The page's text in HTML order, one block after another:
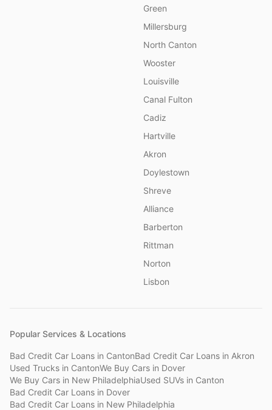
Green
Millersburg
North Canton
Wooster
Louisville
Canal Fulton
Cadiz
Hartville
Akron
Doylestown
Shreve
Alliance
Barberton
Rittman
Norton
Lisbon
Popular Services & Locations
Bad Credit Car Loans in CantonBad Credit Car Loans in Akron
Used Trucks in CantonWe Buy Cars in Dover
We Buy Cars in New PhiladelphiaUsed SUVs in Canton
Bad Credit Car Loans in Dover
Bad Credit Car Loans in New Philadelphia